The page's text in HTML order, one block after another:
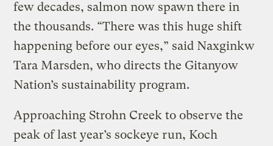
few decades, salmon now spawn there in
the thousands. “There was this huge shift
happening before our eyes,” said Naxginkw
Tara Marsden, who directs the Gitanyow
Nation’s sustainability program.
Approaching Strohn Creek to observe the
peak of last year’s sockeye run, Koch